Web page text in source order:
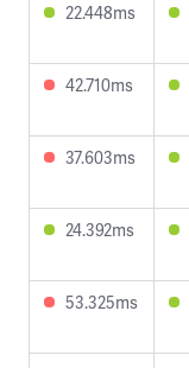
22.448ms
42.710ms
37.603ms
24.392ms
53.325ms